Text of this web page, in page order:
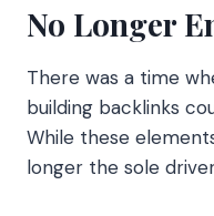
No Longer
There was a time
building backlinks
While these
longer the sole